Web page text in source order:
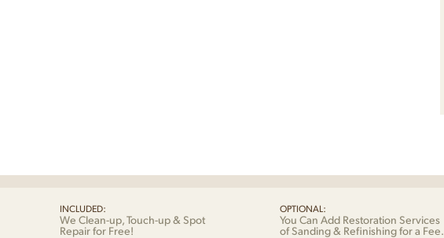
INCLUDED:
We Clean-up, Touch-up & Spot
Repair for Free!
OPTIONAL:
You Can Add Restoration Services
of Sanding & Refinishing for a Fee.